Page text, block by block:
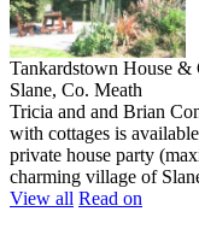
Tankardstown House &
Slane, Co. Meath
Tricia and and Brian
with cottages is
private house party
charming village of
View all Read on